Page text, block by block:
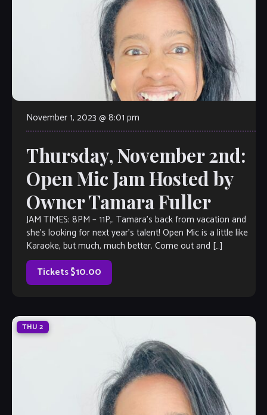
November 1, 2023 @ 8:01 pm
Thursday, November 2nd:
Open Mic Jam Hosted by
Owner Tamara Fuller
JAM TIMES: 8PM – 11P,. Tamara’s back from vacation and
she’s looking for next year’s talent! Open Mic is a little like
Karaoke, but much, much better. Come out and […]
Tickets $10.00
THU 2